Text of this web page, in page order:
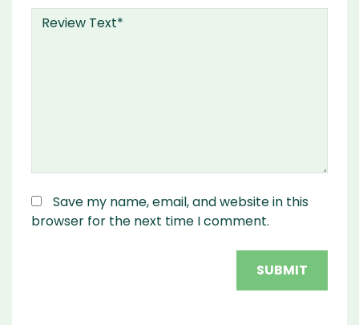
Save my name, email, and website in this
browser for the next time I comment.